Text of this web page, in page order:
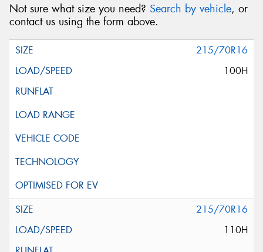
Not sure what size you need? Search by vehicle, or
contact us using the form above.
215/70R16
100H
215/70R16
110H